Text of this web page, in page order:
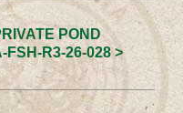
POND
FSH-R3-26-028 >